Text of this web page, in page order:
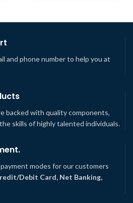
and phone number to help you at
backed with quality components,
skills of highly talented individuals.
modes for our customers
Debit Card, Net Banking,